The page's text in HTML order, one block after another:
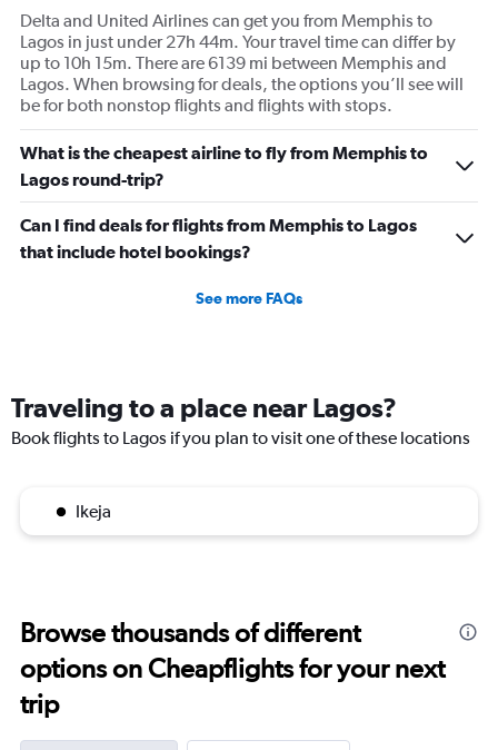
Delta and United Airlines can get you from Memphis to
Lagos in just under 27h 44m. Your travel time can differ by
up to 10h 15m. There are 6139 mi between Memphis and
Lagos. When browsing for deals, the options you’ll see will
be for both nonstop flights and flights with stops.
What is the cheapest airline to fly from Memphis to
Lagos round-trip?
Can I find deals for flights from Memphis to Lagos
that include hotel bookings?
See more FAQs
Traveling to a place near Lagos?
Book flights to Lagos if you plan to visit one of these locations
Ikeja
Browse thousands of different
options on Cheapflights for your next
trip